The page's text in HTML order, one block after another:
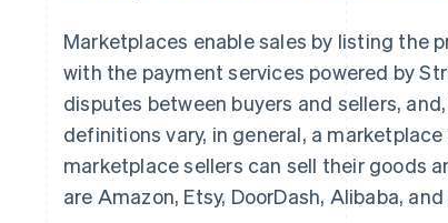
Marketplaces enable sales by listing
with the payment services powered by
disputes between buyers and sellers,
definitions vary, in general, a
marketplace sellers can sell their goods
are Amazon, Etsy, DoorDash, Alibaba, and